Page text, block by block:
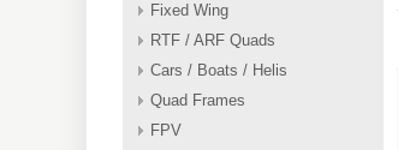
Fixed Wing
RTF / ARF Quads
Cars / Boats / Helis
Quad Frames
FPV